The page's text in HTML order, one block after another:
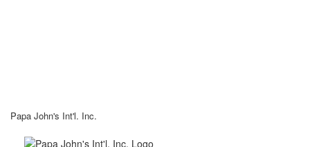
Papa John's Int'l. Inc.